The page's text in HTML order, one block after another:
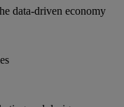
data-driven economy